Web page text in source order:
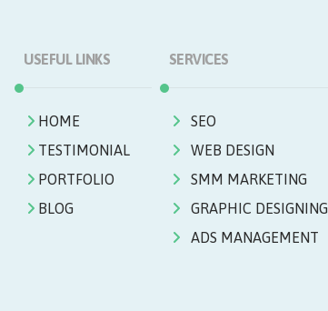
USEFUL LINKS
HOME
TESTIMONIAL
PORTFOLIO
BLOG
SERVICES
SEO
WEB DESIGN
SMM MARKETING
GRAPHIC DESIGNING
ADS MANAGEMENT